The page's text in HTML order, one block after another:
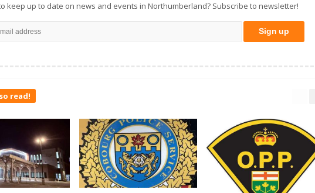
keep up to date on news and events in Northumberland? Subscribe to newsletter!
read!